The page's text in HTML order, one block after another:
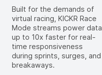
Built for the demands of
virtual racing, KICKR Race
Mode streams power data
up to 10x faster for real-
time responsiveness
during sprints, surges, and
breakaways.